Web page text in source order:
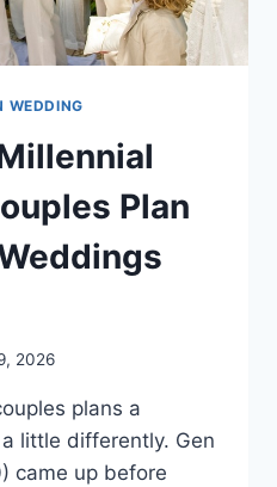
WEDDING
Plan
2026
plans a
little differently. Gen
came up before